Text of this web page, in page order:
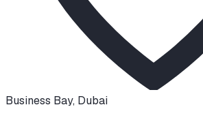
Business Bay, Dubai